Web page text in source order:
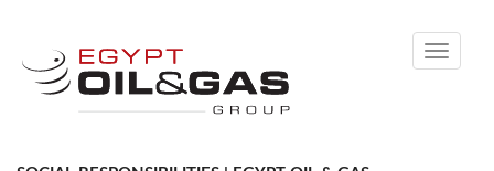
Toggle